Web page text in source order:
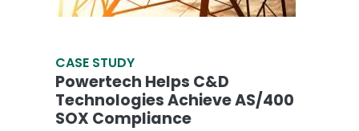
CASE STUDY
Powertech Helps C&D
Technologies Achieve AS/400
SOX Compliance